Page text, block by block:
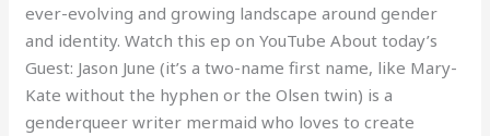
ever-evolving and growing landscape around gender
and identity. Watch this ep on YouTube About today’s
Guest: Jason June (it’s a two-name first name, like Mary-
Kate without the hyphen or the Olsen twin) is a
genderqueer writer mermaid who loves to create